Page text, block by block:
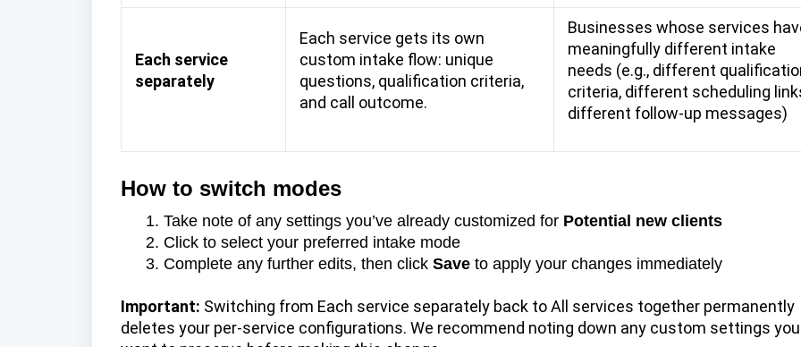
Each service
separately
Each service gets its own
custom intake flow: unique
questions, qualification criteria,
and call outcome.
Businesses whose services
meaningfully different intake
needs (e.g., different
criteria, different scheduling
different follow-up messages)
How to switch modes
Take note of any settings you’ve already customized for Potential new clients
Click to select your preferred intake mode
Complete any further edits, then click Save to apply your changes immediately
Important: Switching from Each service separately back to All services together permanently
deletes your per-service configurations. We recommend noting down any custom settings you